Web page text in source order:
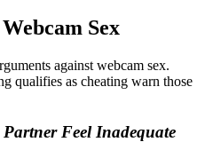
Sex
against webcam sex.
qualifies as cheating warn those
Feel Inadequate